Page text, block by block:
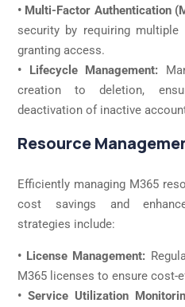
• Multi-Factor Authentication
security by requiring
granting access.
• Lifecycle Management:
creation to deletion,
deactivation of inactive
Resource
Efficiently managing M365
cost savings and
strategies include:
• License Management:
M365 licenses to ensure cost-
• Service Utilization